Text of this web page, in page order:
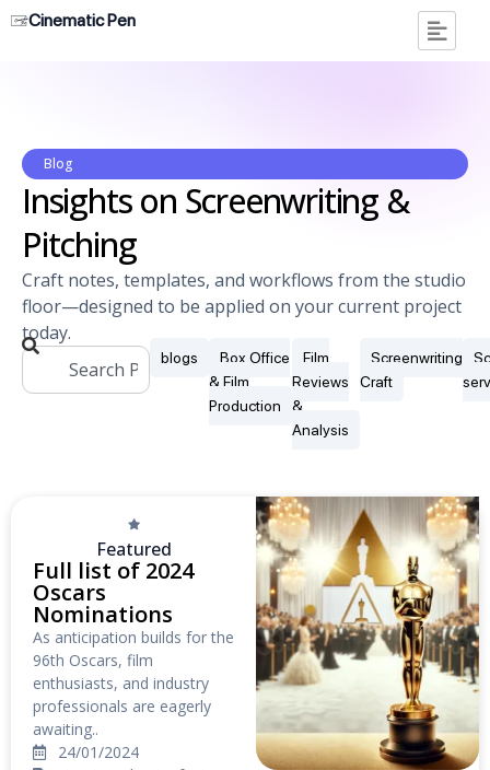
Cinematic Pen
Blog
Insights on Screenwriting &
Pitching
Craft notes, templates, and workflows from the studio
floor—designed to be applied on your current project
today.
blogs
Box Office
& Film
Production
Film
Reviews
&
Analysis
Screenwriting
Craft
Featured
Full list of 2024
Oscars
Nominations
As anticipation builds for the
96th Oscars, film
enthusiasts, and industry
professionals are eagerly
awaiting..
24/01/2024